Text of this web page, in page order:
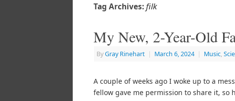
Tag Archives:filk
My New, 2-Year-Old
ByGray Rinehart | March 6, 2024 | Music,
A couple of weeks ago I woke up to a
fellow gave me permission to share it, so